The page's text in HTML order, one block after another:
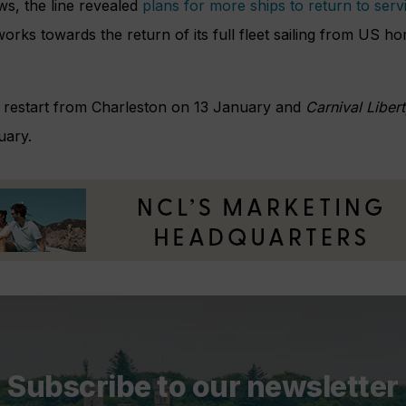
the line revealed plans for more ships to return to
towards the return of its full fleet sailing from US
from Charleston on 13 January and Carnival
Subscribe to our newsletter